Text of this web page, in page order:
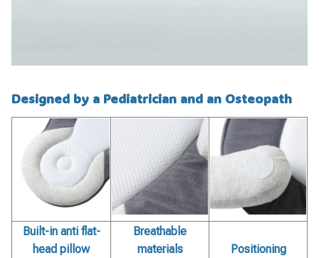
Designed by a Pediatrician and an Osteopath
Built-in anti flat-
head pillow
Breathable
materials
Positioning